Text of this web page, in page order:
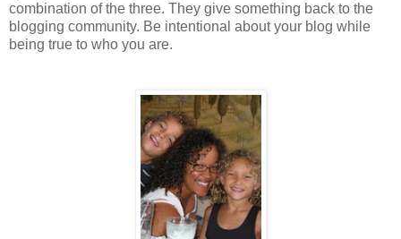
combination of the three. They give something back to the
blogging community. Be intentional about your blog while
being true to who you are.